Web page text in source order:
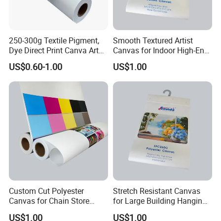
250-300g Textile Pigment,
Dye Direct Print Canva Art
Oil Cotton Canvas
US$0.60-1.00
Smooth Textured Artist
Canvas for Indoor High-End
Artworks
US$1.00
Custom Cut Polyester
Canvas for Chain Store
Brand Promotion Banners
US$1.00
Stretch Resistant Canvas
for Large Building Hanging
Advertisement
US$1.00